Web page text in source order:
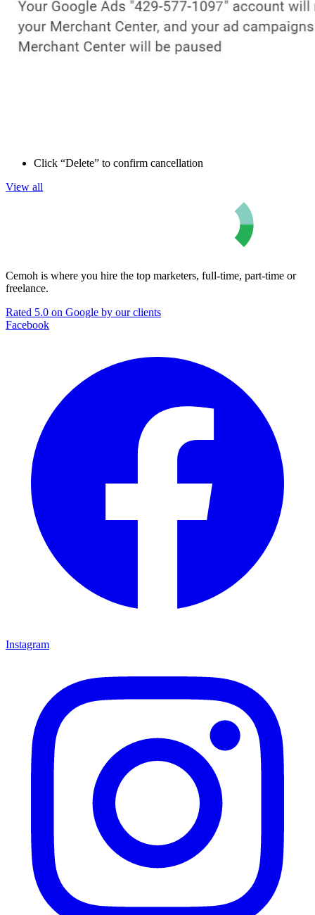
Click “Delete” to confirm cancellation
View all
Cemoh is where you hire the top marketers, full-time, part-time or
freelance.
Rated 5.0 on Google by our clients
Facebook
Instagram